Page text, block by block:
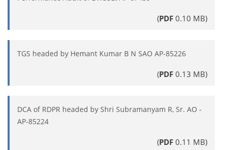
(PDF 0.10 MB)
TGS headed by Hemant Kumar B N SAO AP-85226
(PDF 0.13 MB)
DCA of RDPR headed by Shri Subramanyam R, Sr. AO -
AP-85224
(PDF 0.11 MB)